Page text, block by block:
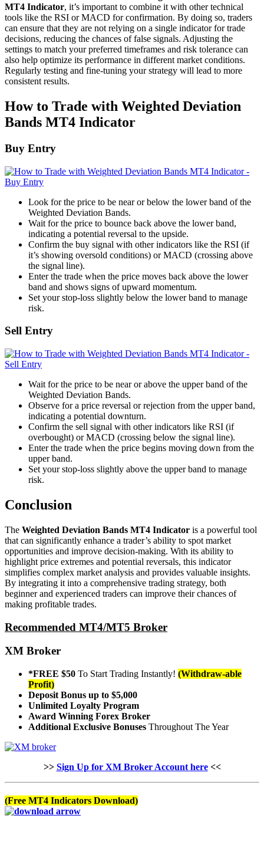
MT4 Indicator, it’s important to combine it with other technical
tools like the RSI or MACD for confirmation. By doing so, traders
can ensure that they are not relying on a single indicator for trade
decisions, reducing the chances of false signals. Adjusting the
settings to match your preferred timeframes and risk tolerance can
also help optimize its performance in different market conditions.
Regularly testing and fine-tuning your strategy will lead to more
consistent results.
How to Trade with Weighted Deviation
Bands MT4 Indicator
Buy Entry
Look for the price to be near or below the lower band of the
Weighted Deviation Bands.
Wait for the price to bounce back above the lower band,
indicating a potential reversal to the upside.
Confirm the buy signal with other indicators like the RSI (if
it’s showing oversold conditions) or MACD (crossing above
the signal line).
Enter the trade when the price moves back above the lower
band and shows signs of upward momentum.
Set your stop-loss slightly below the lower band to manage
risk.
Sell Entry
Wait for the price to be near or above the upper band of the
Weighted Deviation Bands.
Observe for a price reversal or rejection from the upper band,
indicating a potential downturn.
Confirm the sell signal with other indicators like RSI (if
overbought) or MACD (crossing below the signal line).
Enter the trade when the price begins moving down from the
upper band.
Set your stop-loss slightly above the upper band to manage
risk.
Conclusion
The Weighted Deviation Bands MT4 Indicator is a powerful tool
that can significantly enhance a trader’s ability to spot market
opportunities and improve decision-making. With its ability to
highlight price extremes and potential reversals, this indicator
simplifies complex market analysis and provides valuable insights.
By integrating it into a comprehensive trading strategy, both
beginner and experienced traders can improve their chances of
making profitable trades.
Recommended MT4/MT5 Broker
XM Broker
*FREE $50 To Start Trading Instantly! (Withdraw-able
Profit)
Deposit Bonus up to $5,000
Unlimited Loyalty Program
Award Winning Forex Broker
Additional Exclusive Bonuses Throughout The Year
>> Sign Up for XM Broker Account here<<
(Free MT4 Indicators Download)